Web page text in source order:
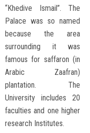
“Khedive Ismail”. The
Palace was so named
because the area
surrounding it was
famous for saffaron (in
Arabic Zaafran)
plantation. The
University includes 20
faculties and one higher
research Institutes.